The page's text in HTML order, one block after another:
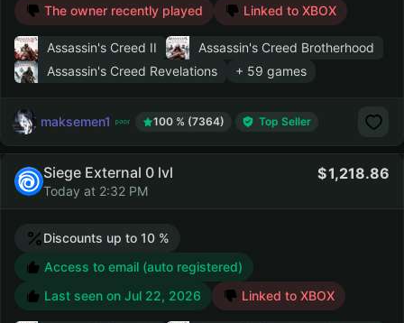
The owner recently played
Linked to XBOX
Assassin's Creed II
Assassin's Creed Brotherhood
Assassin's Creed Revelations
+ 59 games
maksemen1 100 % (7364) Top Seller
Siege External 0 lvl
Today at 2:32 PM
1,218.86
Discounts up to 10 %
Access to email (auto registered)
Last seen on Jul 22, 2026 Linked to XBOX